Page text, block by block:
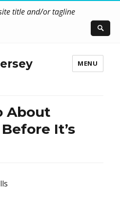
title and/or tagline
MENU
About
It’s